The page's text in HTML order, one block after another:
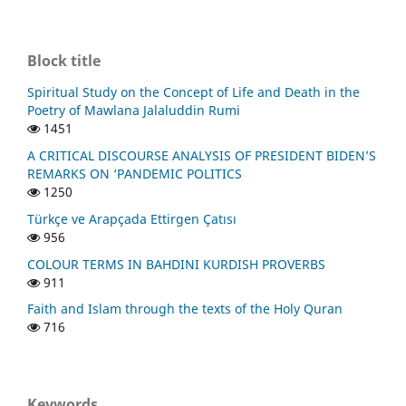
Block title
Spiritual Study on the Concept of Life and Death in the
Poetry of Mawlana Jalaluddin Rumi
1451
A CRITICAL DISCOURSE ANALYSIS OF PRESIDENT BIDEN’S
REMARKS ON ‘PANDEMIC POLITICS
1250
Türkçe ve Arapçada Ettirgen Çatısı
956
COLOUR TERMS IN BAHDINI KURDISH PROVERBS
911
Faith and Islam through the texts of the Holy Quran
716